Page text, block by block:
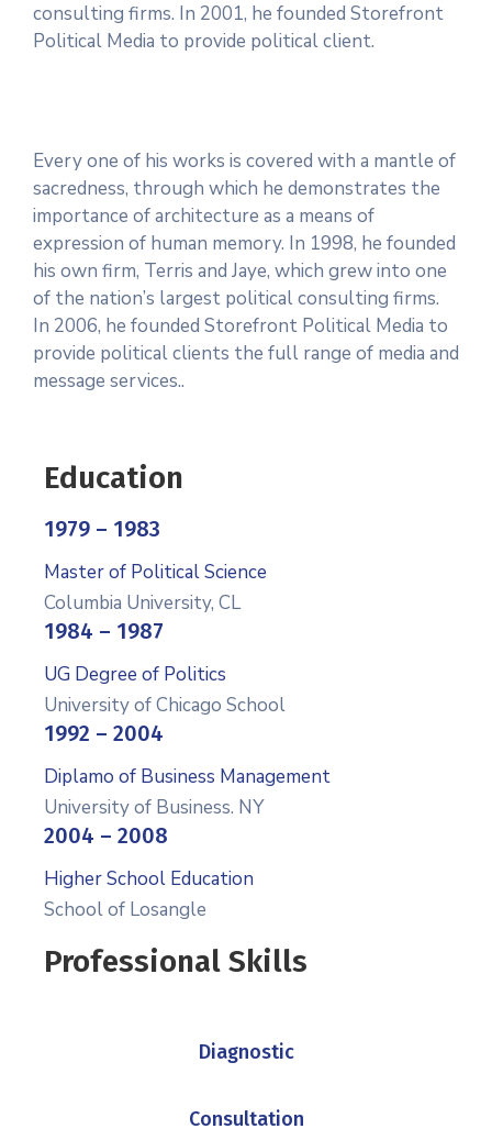
consulting firms. In 2001, he founded Storefront
Political Media to provide political client.
Every one of his works is covered with a mantle of
sacredness, through which he demonstrates the
importance of architecture as a means of
expression of human memory. In 1998, he founded
his own firm, Terris and Jaye, which grew into one
of the nation’s largest political consulting firms.
In 2006, he founded Storefront Political Media to
provide political clients the full range of media and
message services..
Education
1979 – 1983
Master of Political Science
Columbia University, CL
1984 – 1987
UG Degree of Politics
University of Chicago School
1992 – 2004
Diplamo of Business Management
University of Business. NY
2004 – 2008
Higher School Education
School of Losangle
Professional Skills
Diagnostic
Consultation